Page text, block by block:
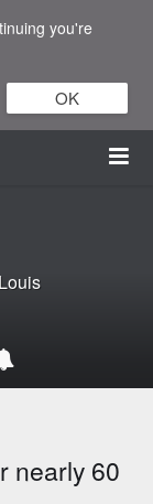
you're
OK
nearly 60